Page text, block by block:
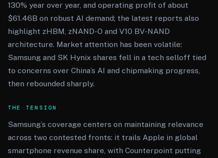
130% year over year, and operating profit of about
$61.46B on robust AI demand; the latest reports also
highlight zHBM, zNAND-O and V10 BV-NAND
architecture. Market attention has been volatile:
Samsung and SK Hynix shares fell in a tech selloff tied
to concerns over China’s AI and chipmaking progress,
then rebounded sharply.
THE TENSION
Samsung’s coverage centers on maintaining relevance
across two contested fronts: it trails Apple in global
smartphone revenue share, with Counterpoint putting